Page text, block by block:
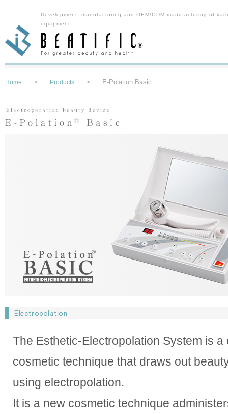
Development, manufacturing and OEM/ODM manufacturing of
equipment
Home > Products > E-Polation Basic
The Esthetic-Electropolation System is a
cosmetic technique that draws out
using electropolation.
It is a new cosmetic technique